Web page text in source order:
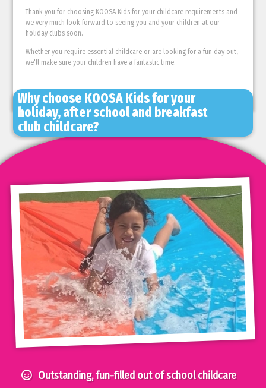
Thank you for choosing KOOSA Kids for your childcare requirements and
we very much look forward to seeing you and your children at our
holiday clubs soon.
Whether you require essential childcare or are looking for a fun day out,
we'll make sure your children have a fantastic time.
Why choose KOOSA Kids for your
holiday, after school and breakfast
club childcare?
Outstanding, fun-filled out of school childcare